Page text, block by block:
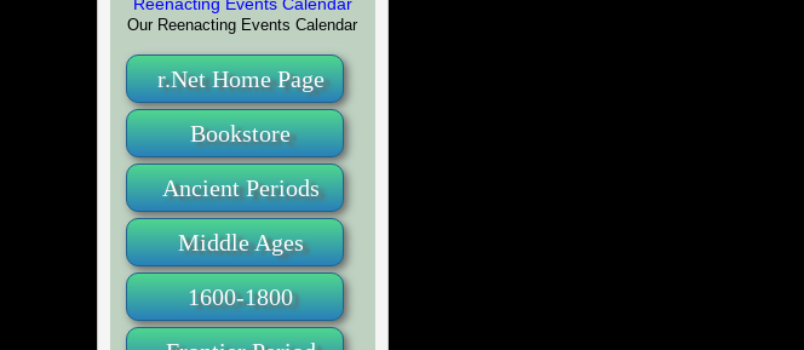
Our Reenacting Events Calendar
r.Net Home Page
Bookstore
Ancient Periods
Middle Ages
1600-1800